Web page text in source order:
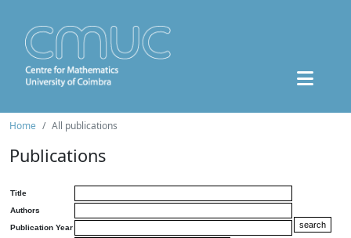
Home All publications
Publications
Title
Authors
Publication Year